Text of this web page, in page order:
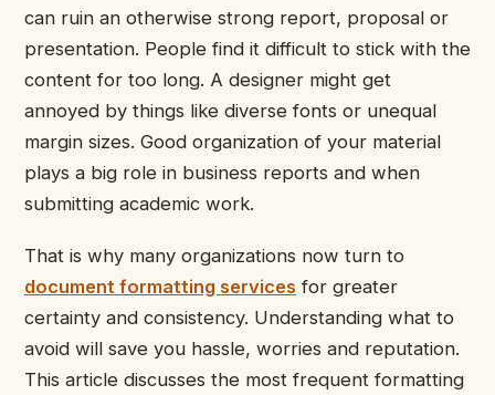
can ruin an otherwise strong report, proposal or
presentation. People find it difficult to stick with the
content for too long. A designer might get
annoyed by things like diverse fonts or unequal
margin sizes. Good organization of your material
plays a big role in business reports and when
submitting academic work.
That is why many organizations now turn to
document formatting services for greater
certainty and consistency. Understanding what to
avoid will save you hassle, worries and reputation.
This article discusses the most frequent formatting